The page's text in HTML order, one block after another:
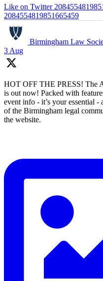
Like on Twitter
2084554819851665459
Birmingham Law
3 Aug
HOT OFF THE PRESS! The
is out now! Packed with
event info - it’s your essential
of the Birmingham legal
the website.